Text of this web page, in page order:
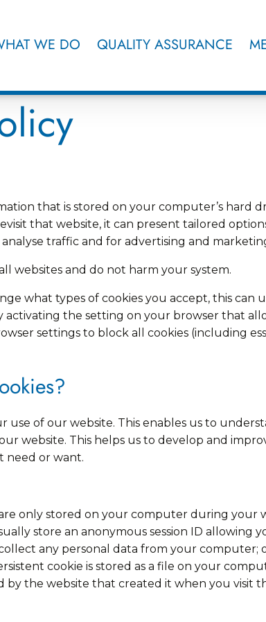
WE DO QUALITY ASSURANCE
that is stored on your computer’s
that website, it can present tailored
analyse traffic and for advertising and
websites and do not harm your system.
what types of cookies you accept, this can
activating the setting on your browser that
settings to block all cookies (including
use of our website. This enables us to
website. This helps us to develop and
need or want.
are only stored on your computer during
store an anonymous session ID allowing
any personal data from your computer;
cookie is stored as a file on your
by the website that created it when you visit